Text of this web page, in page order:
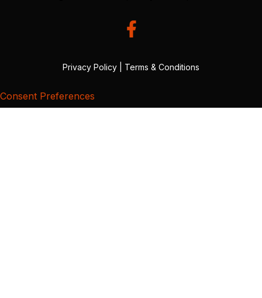
Privacy Policy Terms & Conditions
Consent Preferences